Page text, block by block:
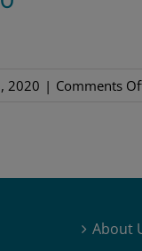
2020 | Comments
About